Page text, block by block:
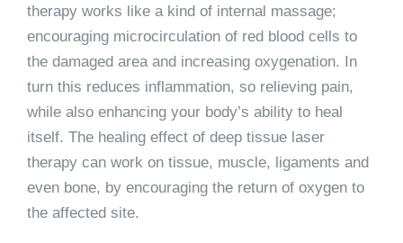
therapy works like a kind of internal massage;
encouraging microcirculation of red blood cells to
the damaged area and increasing oxygenation. In
turn this reduces inflammation, so relieving pain,
while also enhancing your body’s ability to heal
itself. The healing effect of deep tissue laser
therapy can work on tissue, muscle, ligaments and
even bone, by encouraging the return of oxygen to
the affected site.